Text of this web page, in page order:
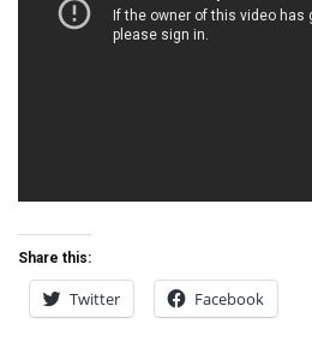
Share this:
Twitter Facebook